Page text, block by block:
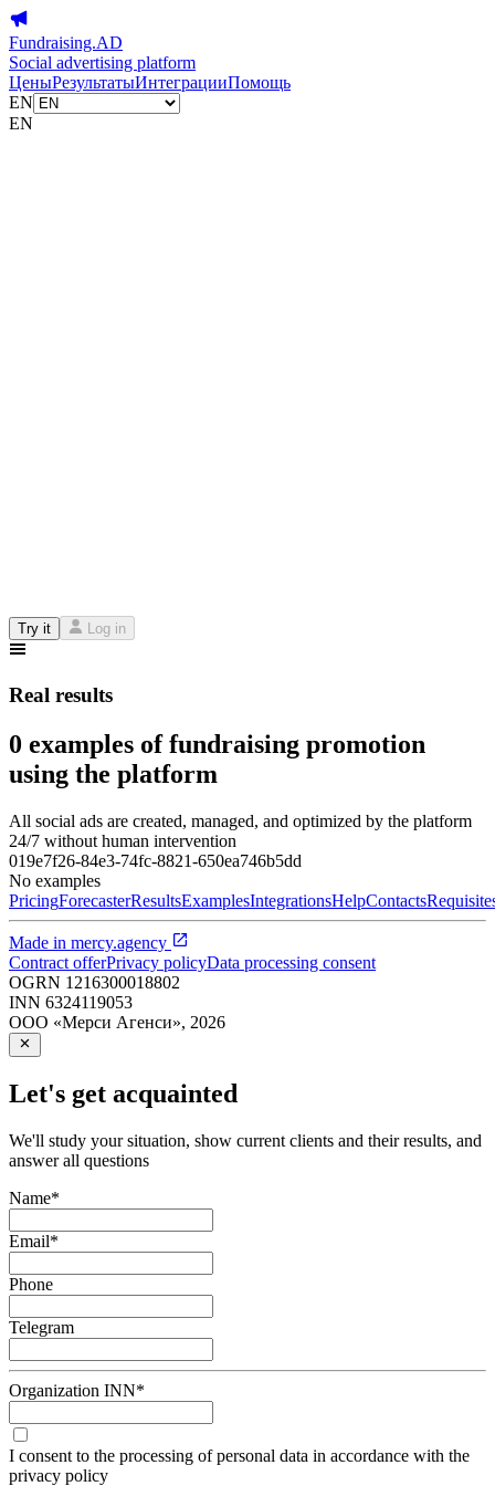
Fundraising.AD
Social advertising platform
ЦеныРезультатыИнтеграцииПомощь
EN
EN
Try it Log in
Real results
0 examples of fundraising promotion
using the platform
All social ads are created, managed, and optimized by the platform
24/7 without human intervention
019e7f26-84e3-74fc-8821-650ea746b5dd
No examples
PricingForecasterResultsExamplesIntegrationsHelpContacts
Made in mercy.agency
Contract offerPrivacy policyData processing consent
OGRN 1216300018802
INN 6324119053
ООО «Мерси Агенси», 2026
Let's get acquainted
We'll study your situation, show current clients and their results, and
answer all questions
Name*
Email*
Phone
Telegram
Organization INN*
I consent to the processing of personal data in accordance with the
privacy policy